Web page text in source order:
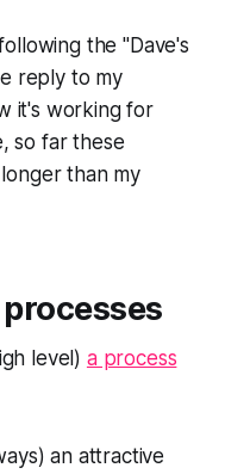
the "Dave's
reply to my
it's working for
so far these
than my
level) a process
an attractive